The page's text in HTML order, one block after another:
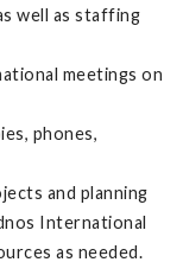
well as staffing
meetings on
phones,
and planning
International
as needed.